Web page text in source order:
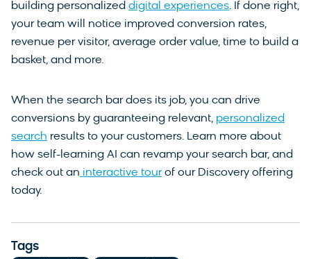
building personalized digital experiences. If done right,
your team will notice improved conversion rates,
revenue per visitor, average order value, time to build a
basket, and more.
When the search bar does its job, you can drive
conversions by guaranteeing relevant, personalized
search results to your customers. Learn more about
how self-learning AI can revamp your search bar, and
check out an interactive tourof our Discovery offering
today.
Tags